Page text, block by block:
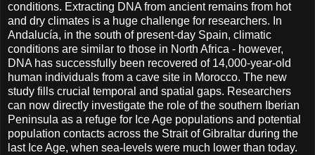
conditions. Extracting DNA from ancient remains from hot
and dry climates is a huge challenge for researchers. In
Andalucía, in the south of present-day Spain, climatic
conditions are similar to those in North Africa - however,
DNA has successfully been recovered of 14,000-year-old
human individuals from a cave site in Morocco. The new
study fills crucial temporal and spatial gaps. Researchers
can now directly investigate the role of the southern Iberian
Peninsula as a refuge for Ice Age populations and potential
population contacts across the Strait of Gibraltar during the
last Ice Age, when sea-levels were much lower than today.